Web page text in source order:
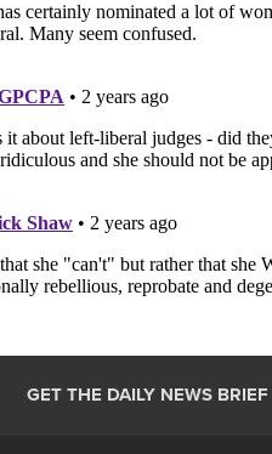
GET THE DAILY NEWS BRIEF